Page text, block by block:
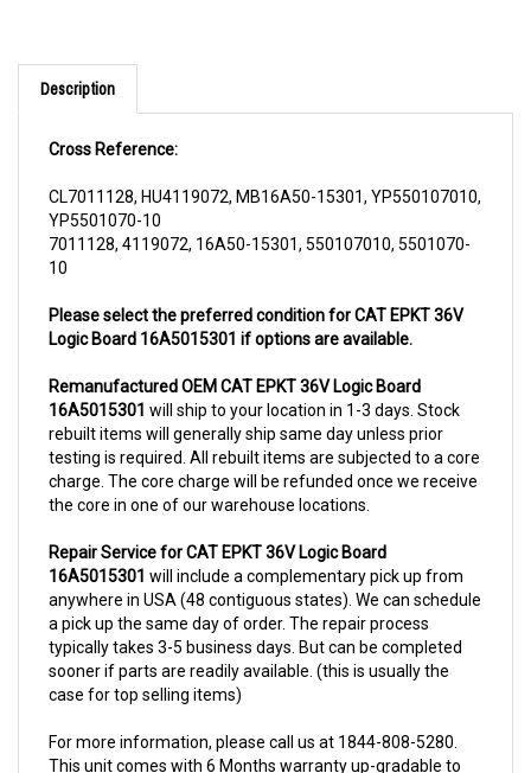
Description
YP5501070-10
7011128, 4119072, 16A50-15301, 550107010, 5501070-
10
Logic Board 16A5015301 if options are available.
16A5015301will ship to your location in 1-3 days. Stock
rebuilt items will generally ship same day unless prior
testing is required. All rebuilt items are subjected to a core
charge. The core charge will be refunded once we receive
the core in one of our warehouse locations.
16A5015301will include a complementary pick up from
anywhere in USA (48 contiguous states). We can schedule
a pick up the same day of order. The repair process
typically takes 3-5 business days. But can be completed
sooner if parts are readily available. (this is usually the
case for top selling items)
This unit comes with 6 Months warranty up-gradable to
36 months.